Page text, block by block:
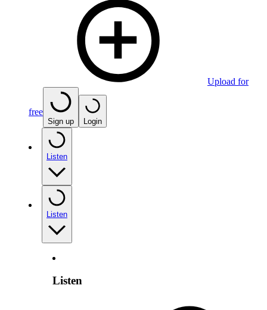
Upload for
free
Sign up Login
Listen
Listen
Listen